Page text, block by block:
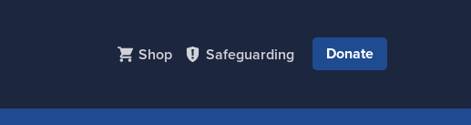
Shop Safeguarding Donate